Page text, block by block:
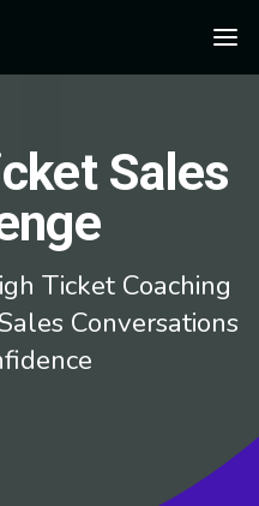
Sales
Ticket Coaching
Conversations